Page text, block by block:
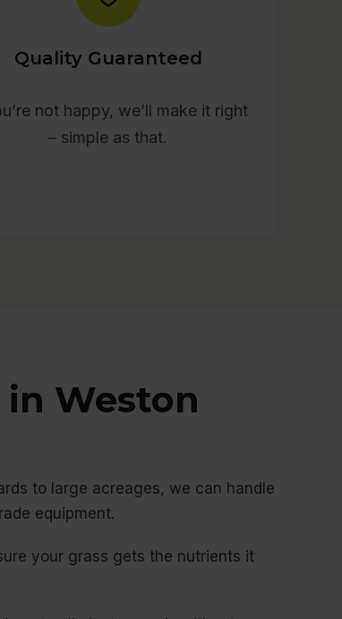
Quality Guaranteed
not happy, we’ll make it right
– simple as that.
in Weston
to large acreages, we can handle
equipment.
your grass gets the nutrients it